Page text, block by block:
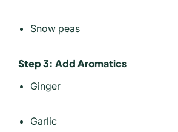
Snow peas
Step 3: Add Aromatics
Ginger
Garlic